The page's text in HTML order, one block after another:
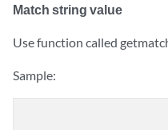
Match string value
Use function called
Sample: